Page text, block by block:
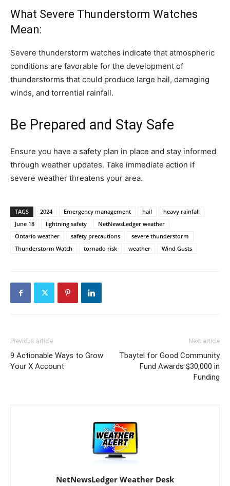
What Severe Thunderstorm Watches
Mean:
Severe thunderstorm watches indicate that atmospheric
conditions are favorable for the development of
thunderstorms that could produce large hail, damaging
winds, and torrential rainfall.
Be Prepared and Stay Safe
Ensure you have a safety plan in place and stay informed
through weather updates. Take immediate action if
severe weather threatens your area.
TAGS 2024 Emergency management hail
heavy rainfall
June 18
lightning safety
NetNewsLedger weather
Ontario weather
safety precautions
severe thunderstorm
Thunderstorm Watch
tornado risk weather Wind Gusts
Previous article
9 Actionable Ways to Grow
Your X Account
Next article
Tbaytel for Good Community
Fund Awards $30,000 in
Funding
NetNewsLedger Weather Desk